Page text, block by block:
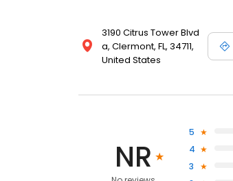
3190 Citrus Tower Blvd
a, Clermont, FL, 34711,
United States
NR
5
4
3